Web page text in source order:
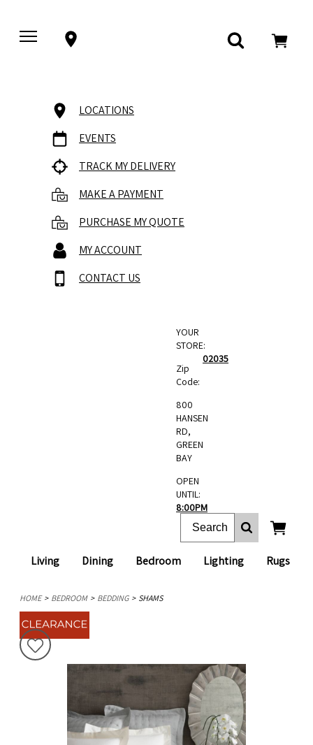
LOCATIONS
EVENTS
TRACK MY DELIVERY
MAKE A PAYMENT
PURCHASE MY QUOTE
MY ACCOUNT
CONTACT US
Living Dining Bedroom Lighting Rugs
YOUR
STORE:
Zip
Code:
02035
800
HANSEN
RD,
GREEN
BAY
OPEN
UNTIL:
8:00PM
HOME BEDROOM BEDDING SHAMS